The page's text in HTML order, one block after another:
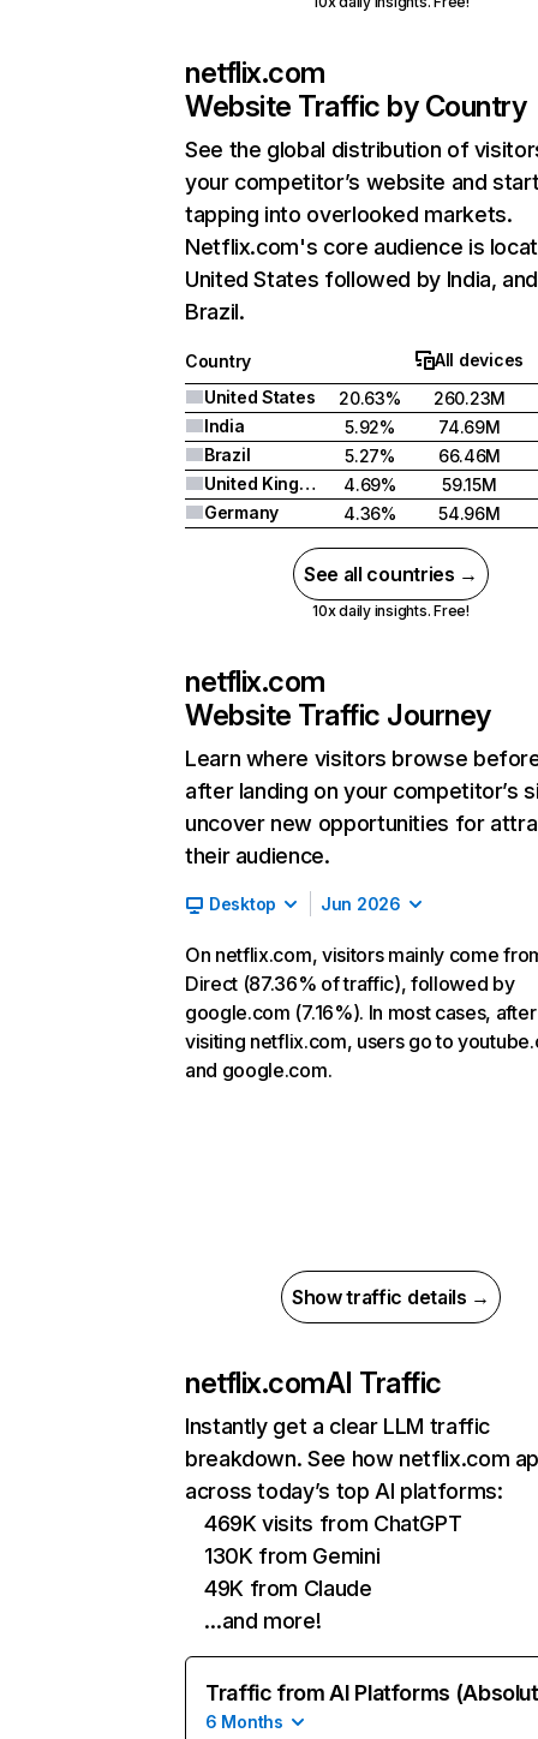
netflix.com
Website Traffic by Country
See the global distribution of
your competitor’s website and
tapping into overlooked markets.
Netflix.com's core audience is
United States followed by India, and
Brazil.
Country
All devices
United States
20.63%
260.23M
India
5.92%
74.69M
Brazil
5.27%
66.46M
United Kingdom
4.69%
59.15M
Germany
4.36% 54.96M
See all countries →
10x daily insights. Free!
netflix.com
Website Traffic Journey
Learn where visitors browse
after landing on your competitor’s
uncover new opportunities for
their audience.
Desktop Jun 2026
On netflix.com, visitors mainly come
Direct (87.36% of traffic), followed by
google.com (7.16%). In most cases, after
visiting netflix.com, users go to
and google.com.
Show traffic details →
netflix.comAI Traffic
Instantly get a clear LLM traffic
breakdown. See how netflix.com
across today’s top AI platforms:
469K visits from ChatGPT
130K from Gemini
49K from Claude
…and more!
Traffic from AI Platforms
6 Months